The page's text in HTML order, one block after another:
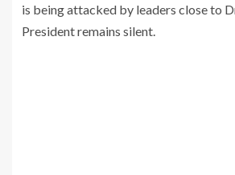
is being attacked by leaders close to
President remains silent.